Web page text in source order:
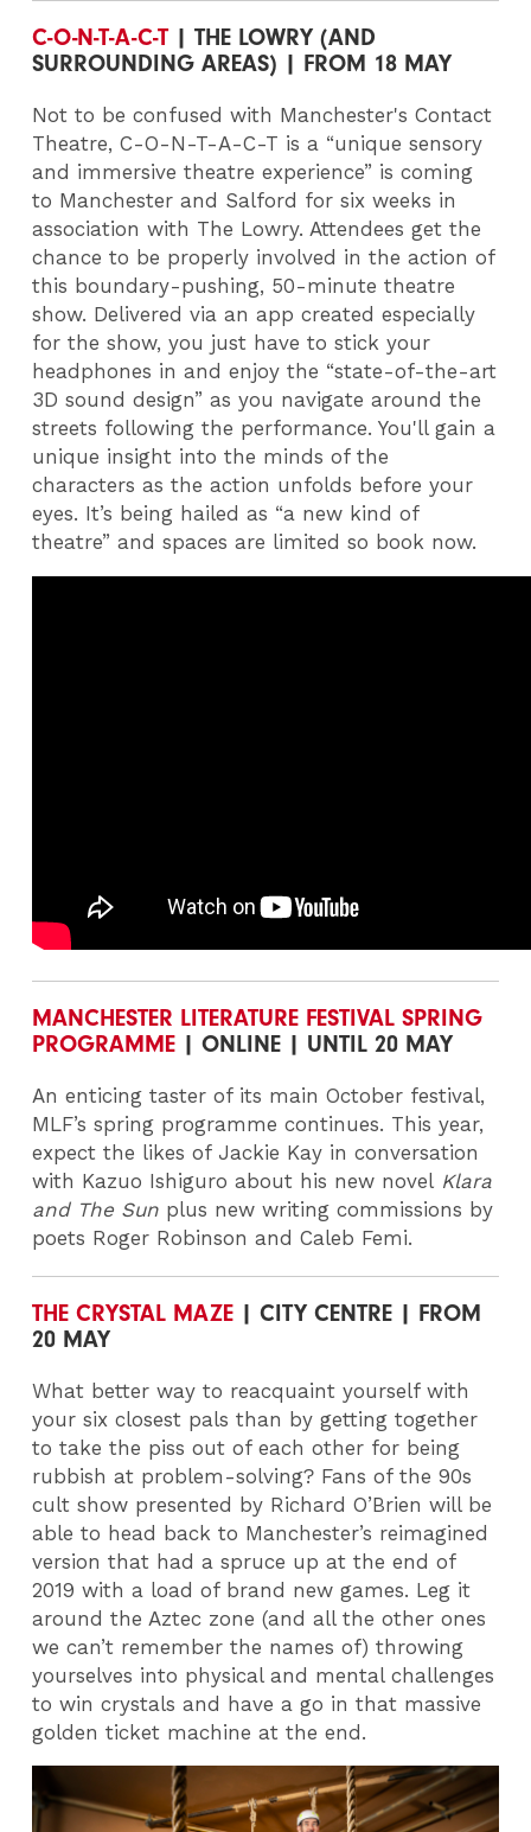
C-O-N-T-A-C-T| THE LOWRY (AND
SURROUNDING AREAS) | FROM 18 MAY
Not to be confused with Manchester's Contact
Theatre, C-O-N-T-A-C-T is a “unique sensory
and immersive theatre experience” is coming
to Manchester and Salford for six weeks in
association with The Lowry. Attendees get the
chance to be properly involved in the action of
this boundary-pushing, 50-minute theatre
show. Delivered via an app created especially
for the show, you just have to stick your
headphones in and enjoy the “state-of-the-art
3D sound design” as you navigate around the
streets following the performance. You'll gain a
unique insight into the minds of the
characters as the action unfolds before your
eyes. It’s being hailed as “a new kind of
theatre” and spaces are limited so book now.
MANCHESTER LITERATURE FESTIVAL SPRING
PROGRAMME | ONLINE | UNTIL 20 MAY
An enticing taster of its main October festival,
MLF’s spring programme continues. This year,
expect the likes of Jackie Kay in conversation
with Kazuo Ishiguro about his new novel Klara
and The Sun plus new writing commissions by
poets Roger Robinson and Caleb Femi.
THE CRYSTAL MAZE | CITY CENTRE | FROM
20 MAY
What better way to reacquaint yourself with
your six closest pals than by getting together
to take the piss out of each other for being
rubbish at problem-solving? Fans of the 90s
cult show presented by Richard O’Brien will be
able to head back to Manchester’s reimagined
version that had a spruce up at the end of
2019 with a load of brand new games. Leg it
around the Aztec zone (and all the other ones
we can’t remember the names of) throwing
yourselves into physical and mental challenges
to win crystals and have a go in that massive
golden ticket machine at the end.